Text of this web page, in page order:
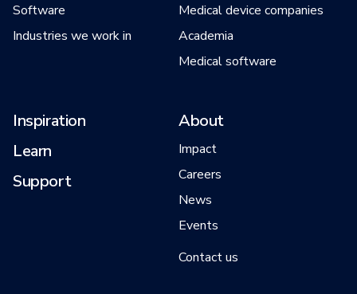
Software
Industries we work in
Medical device companies
Academia
Medical software
Inspiration
Learn
Support
About
Impact
Careers
News
Events
Contact us